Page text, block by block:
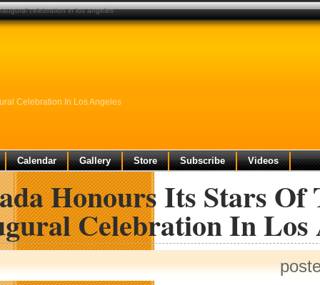
Celebration In Los Angeles
Calendar Gallery Store Subscribe Videos
Honours Its Stars Of
Celebration In Los
celebration in los angeles